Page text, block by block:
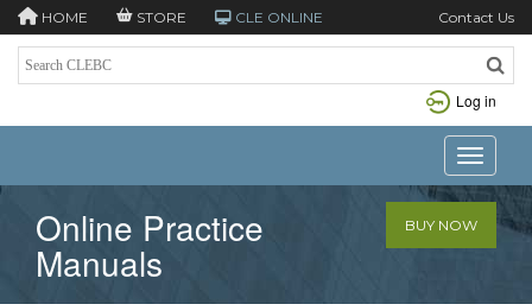
HOME STORE CLE ONLINE Contact Us
Log in
Toggle
Online Practice
Manuals
BUY NOW